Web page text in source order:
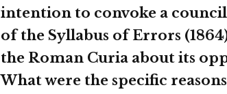
intention to convoke a
of the Syllabus of Errors
the Roman Curia about its
What were the specific